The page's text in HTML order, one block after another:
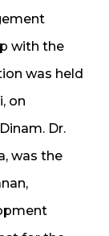
with the
was held
on
Dr.
was the